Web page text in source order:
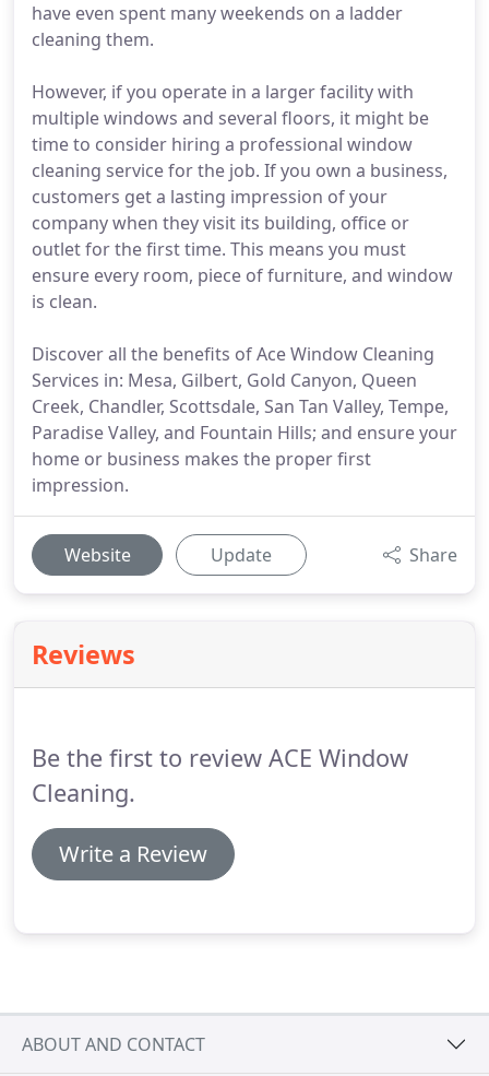
have even spent many weekends on a ladder
cleaning them.
However, if you operate in a larger facility with
multiple windows and several floors, it might be
time to consider hiring a professional window
cleaning service for the job. If you own a business,
customers get a lasting impression of your
company when they visit its building, office or
outlet for the first time. This means you must
ensure every room, piece of furniture, and window
is clean.
Discover all the benefits of Ace Window Cleaning
Services in: Mesa, Gilbert, Gold Canyon, Queen
Creek, Chandler, Scottsdale, San Tan Valley, Tempe,
Paradise Valley, and Fountain Hills; and ensure your
home or business makes the proper first
impression.
Website Update Share
Reviews
Be the first to review ACE Window
Cleaning.
Write a Review
ABOUT AND CONTACT